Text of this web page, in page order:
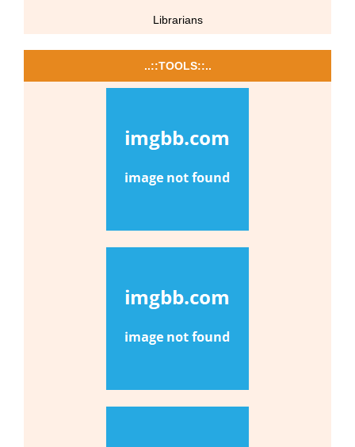
Librarians
..::TOOLS::..